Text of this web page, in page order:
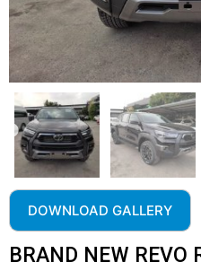
DOWNLOAD GALLERY
BRAND NEW REVO